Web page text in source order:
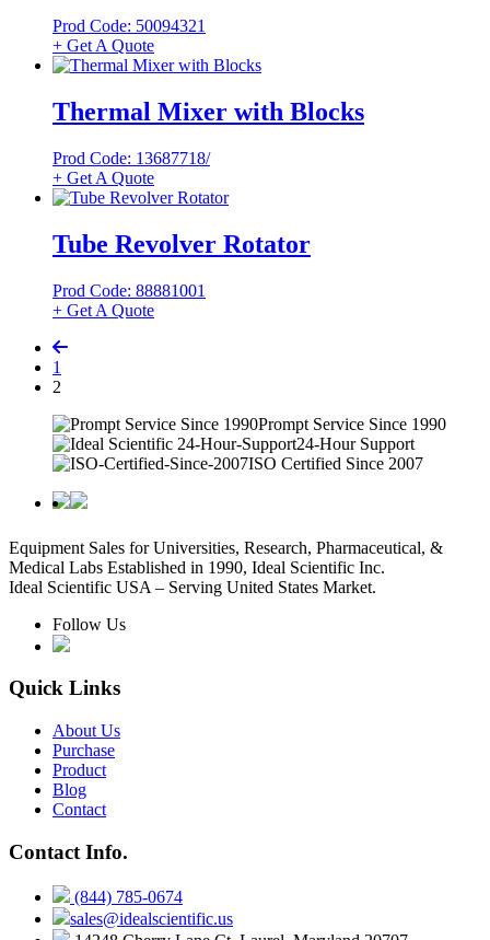
Prod Code: 50094321
+ Get A Quote
Thermal Mixer with Blocks
Prod Code: 13687718/
+ Get A Quote
Tube Revolver Rotator
Prod Code: 88881001
+ Get A Quote
1
2
Prompt Service Since 1990
24-Hour Support
ISO Certified Since 2007
Equipment Sales for Universities, Research, Pharmaceutical, &
Medical Labs Established in 1990, Ideal Scientific Inc.
Ideal Scientific USA – Serving United States Market.
Follow Us
Quick Links
About Us
Purchase
Product
Blog
Contact
Contact Info.
(844) 785-0674
sales@idealscientific.us